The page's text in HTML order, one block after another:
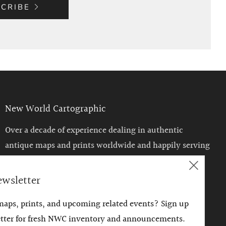
New World Cartographic
Over a decade of experience dealing in authentic
antique maps and prints worldwide and happily serving
the Chicago area with a unique venue to enjoy such
historical treasures.
prints, and upcoming related events? Sign up
for fresh NWC inventory and announcements.